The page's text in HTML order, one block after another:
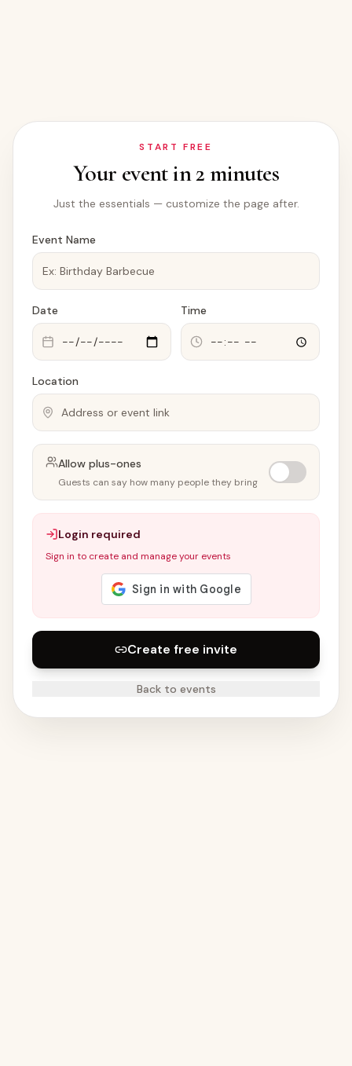
START FREE
Your event in 2 minutes
Just the essentials — customize the page after.
Event Name
Date Time
Location
Allow plus-ones
Guests can say how many people they bring
Login required
Sign in to create and manage your events
Create free invite
Back to events